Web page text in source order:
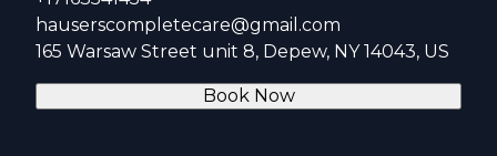
hauserscompletecare@gmail.com
165 Warsaw Street unit 8, Depew, NY 14043, US
Book Now